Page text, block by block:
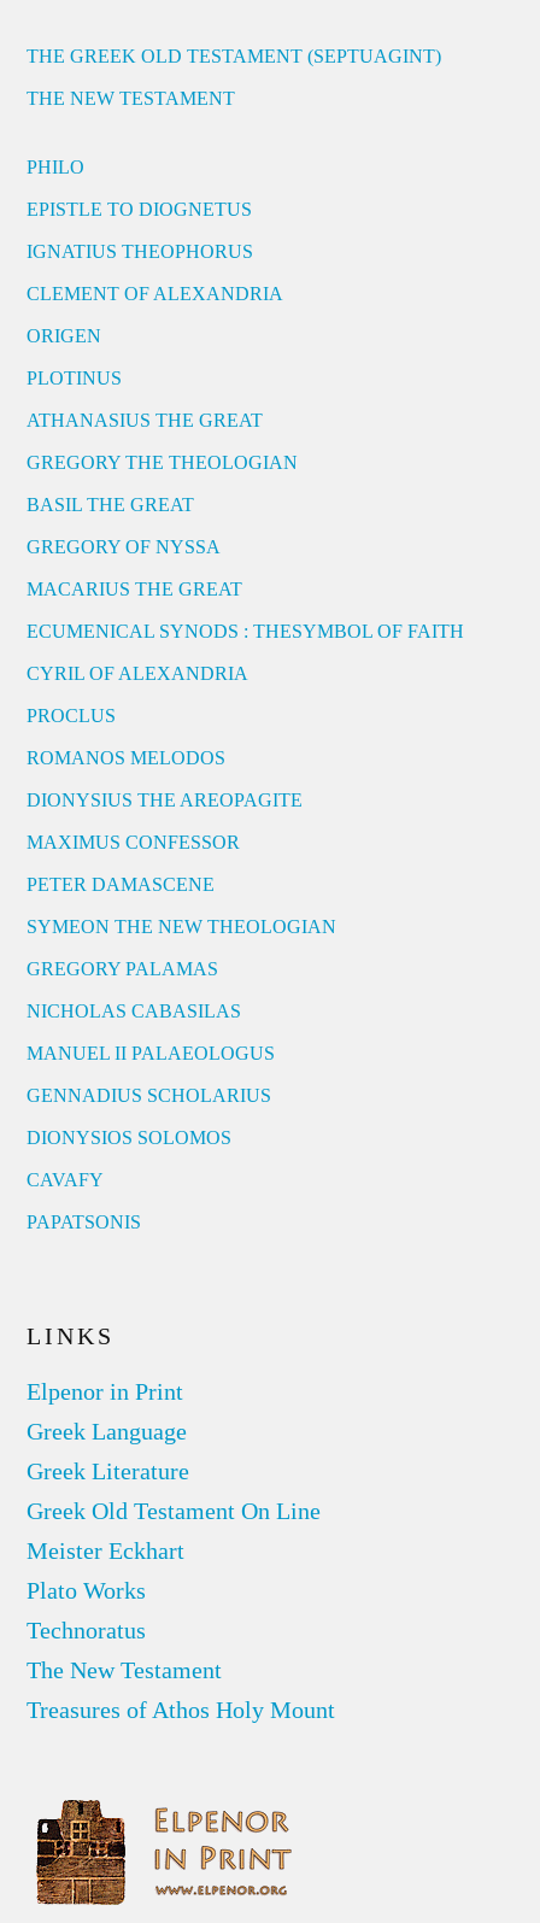
THE GREEK OLD TESTAMENT (SEPTUAGINT)
THE NEW TESTAMENT
PHILO
EPISTLE TO DIOGNETUS
IGNATIUS THEOPHORUS
CLEMENT OF ALEXANDRIA
ORIGEN
PLOTINUS
ATHANASIUS THE GREAT
GREGORY THE THEOLOGIAN
BASIL THE GREAT
GREGORY OF NYSSA
MACARIUS THE GREAT
ECUMENICAL SYNODS : THESYMBOL OF FAITH
CYRIL OF ALEXANDRIA
PROCLUS
ROMANOS MELODOS
DIONYSIUS THE AREOPAGITE
MAXIMUS CONFESSOR
PETER DAMASCENE
SYMEON THE NEW THEOLOGIAN
GREGORY PALAMAS
NICHOLAS CABASILAS
MANUEL II PALAEOLOGUS
GENNADIUS SCHOLARIUS
DIONYSIOS SOLOMOS
CAVAFY
PAPATSONIS
LINKS
Elpenor in Print
Greek Language
Greek Literature
Greek Old Testament On Line
Meister Eckhart
Plato Works
Technoratus
The New Testament
Treasures of Athos Holy Mount